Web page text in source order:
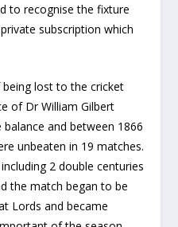
to recognise the fixture
subscription which
lost to the cricket
of Dr William Gilbert
and between 1866
unbeaten in 19 matches.
2 double centuries
the match began to be
Lords and became